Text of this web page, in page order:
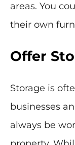
areas. You
their own
Offer
Storage is
businesses
always be